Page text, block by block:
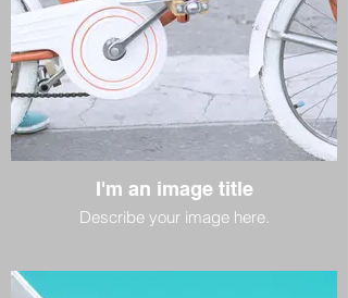
I'm an image title
Describe your image here.